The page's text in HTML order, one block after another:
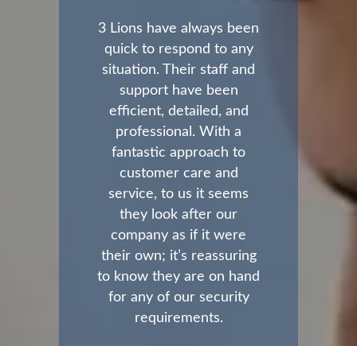
3 Lions have always been
quick to respond to any
situation. Their staff and
support have been
efficient, detailed, and
professional. With a
fantastic approach to
customer care and
service, to us it seems
they look after our
company as if it were
their own; it’s reassuring
to know they are on hand
for any of our security
requirements.